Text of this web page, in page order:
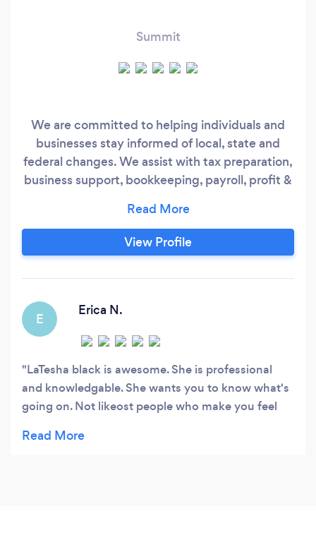
Summit
We are committed to helping individuals and
businesses stay informed of local, state and
federal changes. We assist with tax preparation,
business support, bookkeeping, payroll, profit &
View Profile
E
Erica N.
LaTesha black is awesome. She is professional
and knowledgable. She wants you to know what's
going on. Not likeost people who make you feel
questions. I'm coming here every year!!